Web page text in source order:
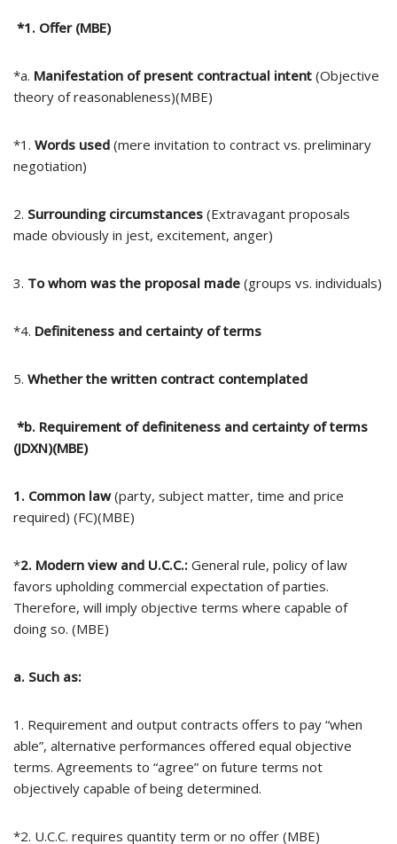
*1. Offer (MBE)
*a. Manifestation of present contractual intent (Objective
theory of reasonableness)(MBE)
*1. Words used (mere invitation to contract vs. preliminary
negotiation)
2. Surrounding circumstances (Extravagant proposals
made obviously in jest, excitement, anger)
3. To whom was the proposal made (groups vs. individuals)
*4. Definiteness and certainty of terms
5. Whether the written contract contemplated
*b. Requirement of definiteness and certainty of terms
(JDXN)(MBE)
1. Common law(party, subject matter, time and price
required) (FC)(MBE)
*2. Modern view and U.C.C.: General rule, policy of law
favors upholding commercial expectation of parties.
Therefore, will imply objective terms where capable of
doing so. (MBE)
a. Such as:
1. Requirement and output contracts offers to pay “when
able”, alternative performances offered equal objective
terms. Agreements to “agree” on future terms not
objectively capable of being determined.
*2. U.C.C. requires quantity term or no offer (MBE)